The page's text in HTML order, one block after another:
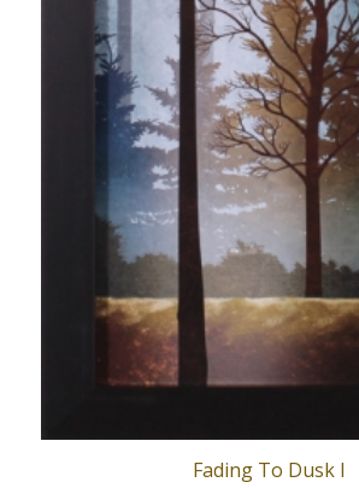
Fading To Dusk I